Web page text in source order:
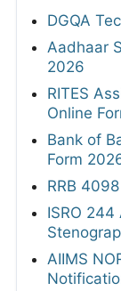
DGQA
Aadhaar
2026
RITES
Online
Bank of
Form
RRB
ISRO 244
AIIMS